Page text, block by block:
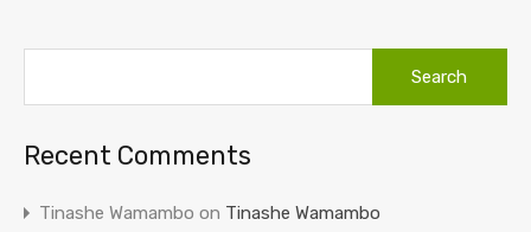
Recent Comments
Tinashe Wamambo on Tinashe Wamambo